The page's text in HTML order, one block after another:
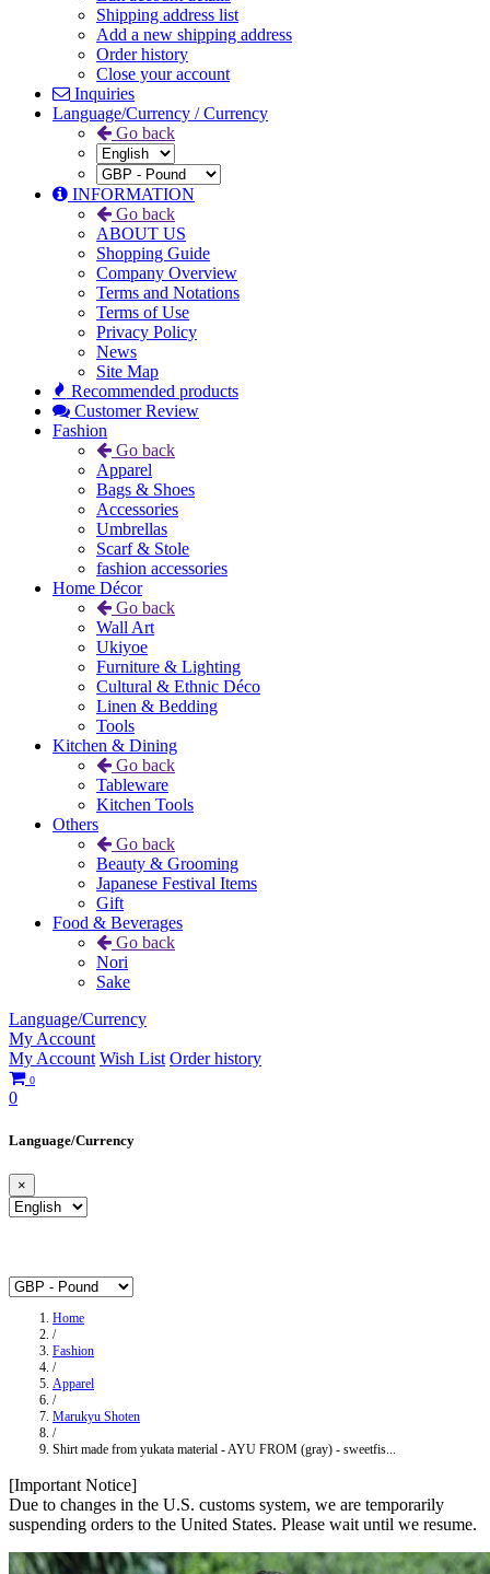
Shipping address list
Add a new shipping address
Order history
Close your account
Inquiries
Language/Currency / Currency
Go back
INFORMATION
Go back
ABOUT US
Shopping Guide
Company Overview
Terms and Notations
Terms of Use
Privacy Policy
News
Site Map
Recommended products
Customer Review
Fashion
Go back
Apparel
Bags & Shoes
Accessories
Umbrellas
Scarf & Stole
fashion accessories
Home Décor
Go back
Wall Art
Ukiyoe
Furniture & Lighting
Cultural & Ethnic Déco
Linen & Bedding
Tools
Kitchen & Dining
Go back
Tableware
Kitchen Tools
Others
Go back
Beauty & Grooming
Japanese Festival Items
Gift
Food & Beverages
Go back
Nori
Sake
Language/Currency
My Account
My Account Wish List Order history
0
0
Language/Currency
×
Home
/
Fashion
/
Apparel
/
Marukyu Shoten
/
Shirt made from yukata material - AYU FROM (gray) - sweetfis...
[Important Notice]
Due to changes in the U.S. customs system, we are temporarily
suspending orders to the United States. Please wait until we resume.